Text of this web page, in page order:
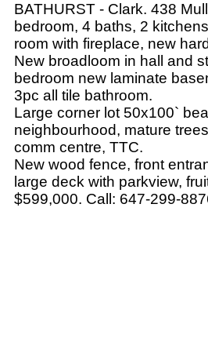
BATHURST - Clark. 438
bedroom, 4 baths, 2
room with fireplace, new
New broadloom in hall and
bedroom new laminate
3pc all tile bathroom.
Large corner lot 50x100`
neighbourhood, mature
comm centre, TTC.
New wood fence, front
large deck with parkview,
$599,000. Call: 647-299-